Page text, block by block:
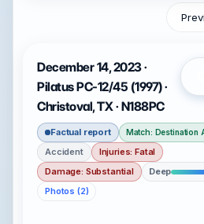
December 14, 2023 ·
Pilatus PC-12/45 (1997) ·
Christoval, TX · N188PC
Factual report Match: Destination
Accident
Injuries: Fatal
Damage: Substantial
Deep
Photos (2)